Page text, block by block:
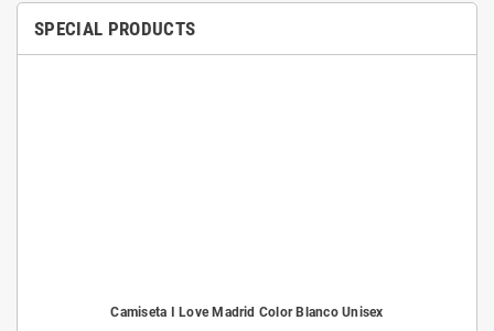
SPECIAL PRODUCTS
Camiseta I Love Madrid Color Blanco Unisex